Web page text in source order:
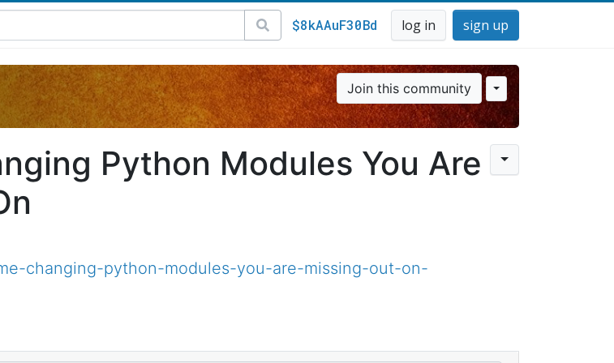
$8kAAuF30Bd log in sign up
Join this community
Python Modules You Are
changing-python-modules-you-are-missing-out-on-